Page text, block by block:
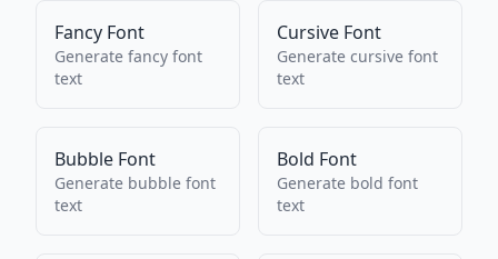
Fancy Font
Generate fancy font
text
Cursive Font
Generate cursive font
text
Bubble Font
Generate bubble font
text
Bold Font
Generate bold font
text